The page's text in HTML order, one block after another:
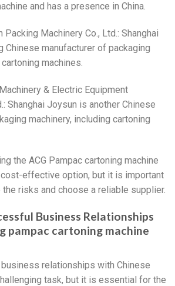
and has a presence in China.
Packing Machinery Co., Ltd.: Shanghai
Chinese manufacturer of packaging
machines.
& Electric Equipment
Shanghai Joysun is another Chinese
machinery, including cartoning
the ACG Pampac cartoning machine
cost-effective option, but it is important
risks and choose a reliable supplier.
Business Relationships
pampac cartoning machine
relationships with Chinese
task, but it is essential for the